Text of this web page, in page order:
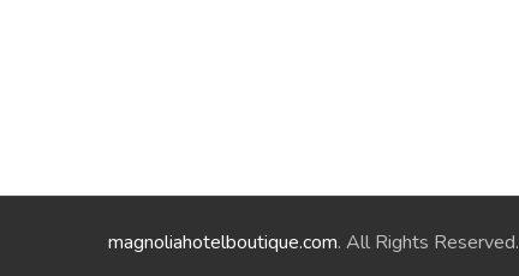
magnoliahotelboutique.com. All Rights Reserved.